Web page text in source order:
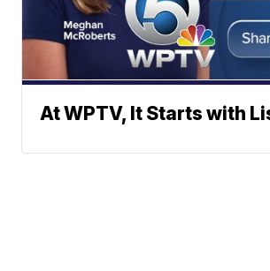
At WPTV, It Starts with